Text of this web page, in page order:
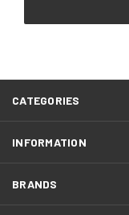
CATEGORIES
INFORMATION
BRANDS